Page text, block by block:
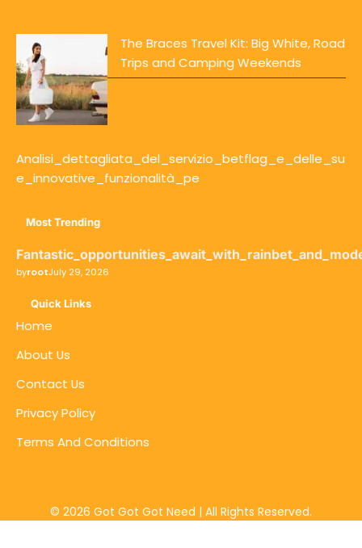
The Braces Travel Kit: Big White, Road
Trips and Camping Weekends
Analisi_dettagliata_del_servizio_betflag_e_delle_su
e_innovative_funzionalità_pe
Most Trending
byrootJuly 29, 2026
Quick Links
Home
About Us
Contact Us
Privacy Policy
Terms And Conditions